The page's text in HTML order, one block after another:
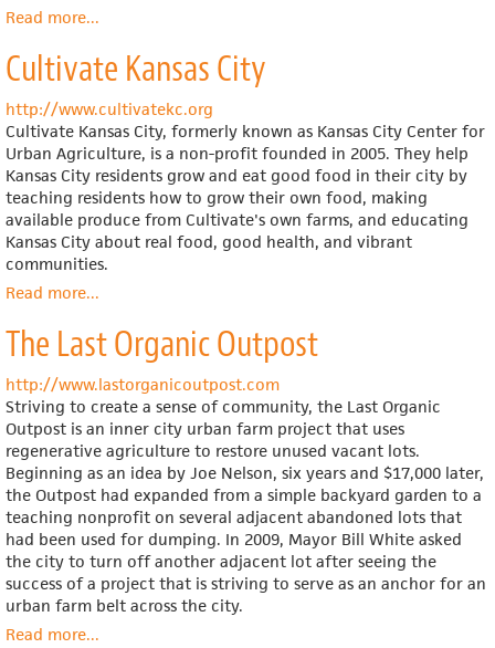
Read moreabout
City
Community
Gardens
...
Cultivate Kansas City
http://www.cultivatekc.org
Cultivate Kansas City, formerly known as Kansas City Center for
Urban Agriculture, is a non-profit founded in 2005. They help
Kansas City residents grow and eat good food in their city by
teaching residents how to grow their own food, making
available produce from Cultivate's own farms, and educating
Kansas City about real food, good health, and vibrant
communities.
Read moreabout
Kansas
City
...
The Last Organic Outpost
http://www.lastorganicoutpost.com
Striving to create a sense of community, the Last Organic
Outpost is an inner city urban farm project that uses
regenerative agriculture to restore unused vacant lots.
Beginning as an idea by Joe Nelson, six years and $17,000 later,
the Outpost had expanded from a simple backyard garden to a
teaching nonprofit on several adjacent abandoned lots that
had been used for dumping. In 2009, Mayor Bill White asked
the city to turn off another adjacent lot after seeing the
success of a project that is striving to serve as an anchor for an
urban farm belt across the city.
Read moreabout
...